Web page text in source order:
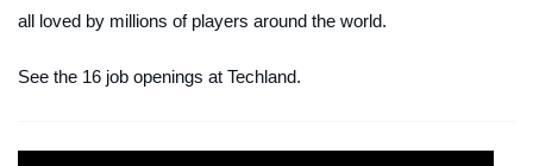
all loved by millions of players around the world.
See the 16 job openings at Techland.